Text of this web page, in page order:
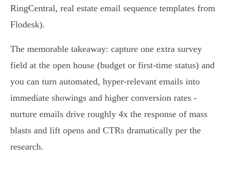
RingCentral, real estate email sequence templates from
Flodesk).
The memorable takeaway: capture one extra survey
field at the open house (budget or first‑time status) and
you can turn automated, hyper‑relevant emails into
immediate showings and higher conversion rates -
nurture emails drive roughly 4x the response of mass
blasts and lift opens and CTRs dramatically per the
research.